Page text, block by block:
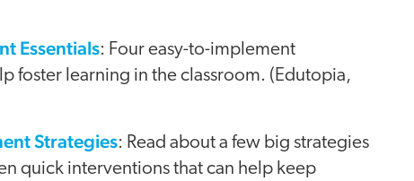
Essentials: Four easy-to-implement
foster learning in the classroom. (Edutopia,
Strategies: Read about a few big strategies
quick interventions that can help keep